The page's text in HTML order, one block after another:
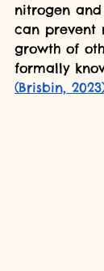
nitrogen and
can prevent
growth of
formally
(Brisbin,